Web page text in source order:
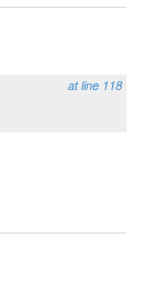
at line 118